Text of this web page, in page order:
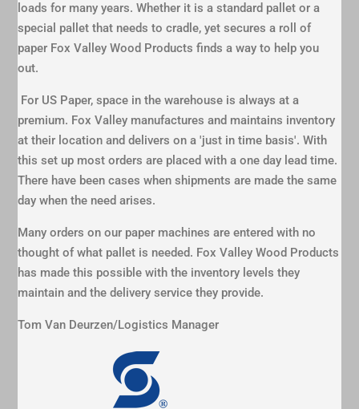
loads for many years. Whether it is a standard pallet or a
special pallet that needs to cradle, yet secures a roll of
paper Fox Valley Wood Products finds a way to help you
out.
For US Paper, space in the warehouse is always at a
premium. Fox Valley manufactures and maintains inventory
at their location and delivers on a 'just in time basis'. With
this set up most orders are placed with a one day lead time.
There have been cases when shipments are made the same
day when the need arises.
Many orders on our paper machines are entered with no
thought of what pallet is needed. Fox Valley Wood Products
has made this possible with the inventory levels they
maintain and the delivery service they provide.
Tom Van Deurzen/Logistics Manager